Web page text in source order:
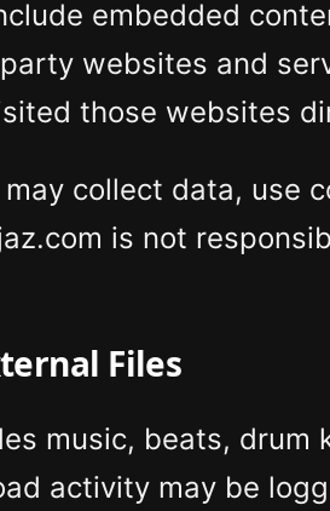
embedded
websites and
those websites
collect data, use
is not
Files
music, beats,
activity may be